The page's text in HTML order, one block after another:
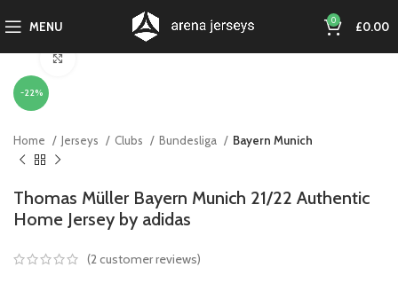
MENU 0 £0.00
-22%
Home Jerseys Clubs Bundesliga Bayern Munich
Thomas Müller Bayern Munich 21/22 Authentic
Home Jersey by adidas
(2 customer reviews)